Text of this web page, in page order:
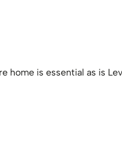
home is essential as is